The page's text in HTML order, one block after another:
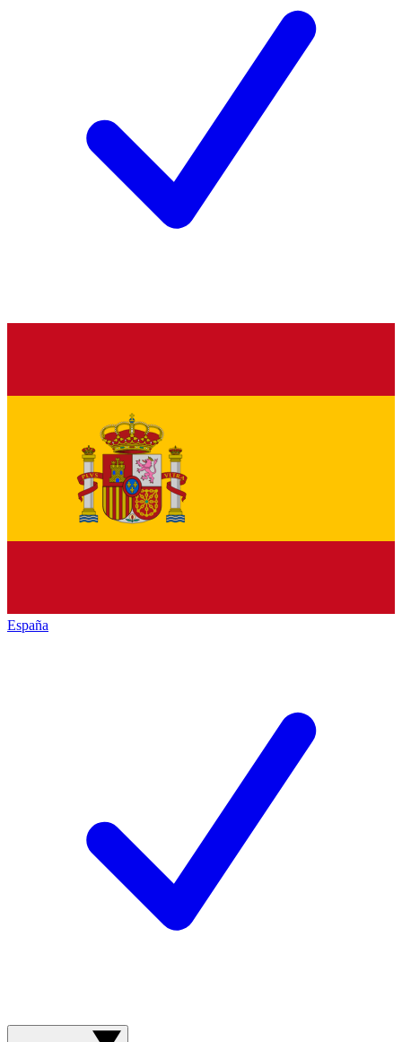
España